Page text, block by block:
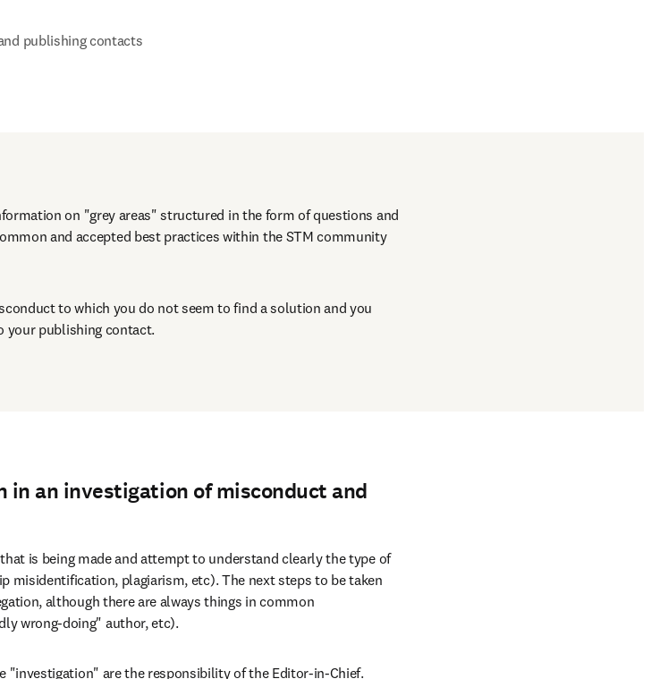
publishing contacts
on "grey areas" structured in the form of questions and
and accepted best practices within the STM community
to which you do not seem to find a solution and you
your publishing contact.
an investigation of misconduct and
is being made and attempt to understand clearly the type of
misidentification, plagiarism, etc). The next steps to be taken
although there are always things in common
wrong-doing" author, etc).
"investigation" are the responsibility of the Editor-in-Chief.